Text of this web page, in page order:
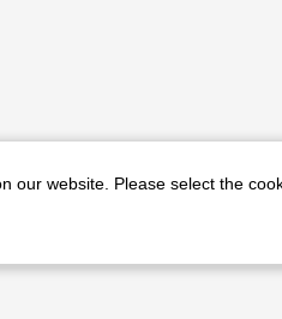
our website. Please select the